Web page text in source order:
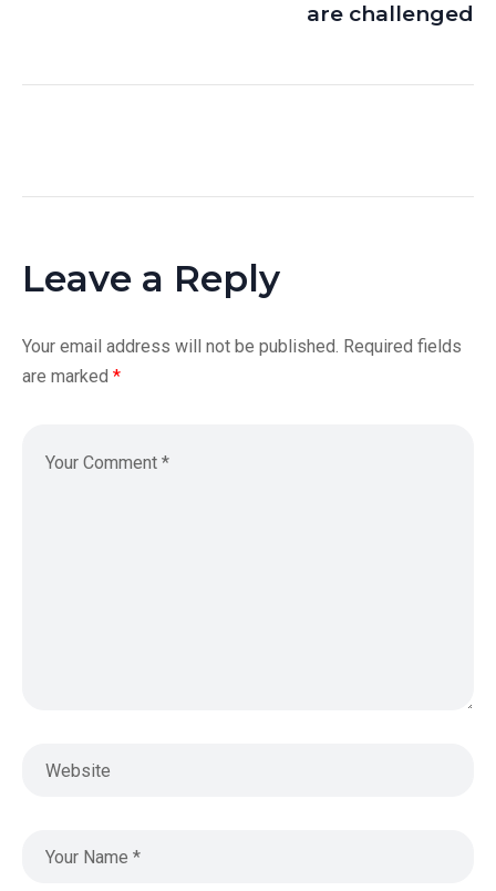
are challenged
Leave a Reply
Your email address will not be published. Required fields
are marked *